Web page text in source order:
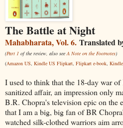
The Battle at Night
Mahabharata, Vol. 6. Translated
(Part 1 of the review, also see A Note on the Footnotes)
(Amazon US Kindle US Flipkart Flipkart e-book
I used to think that the 18-day war
sanitized affair, an impression only
B.R. Chopra's television epic on the
that I am a big, big fan of BR
watched silk-clothed warriors aim